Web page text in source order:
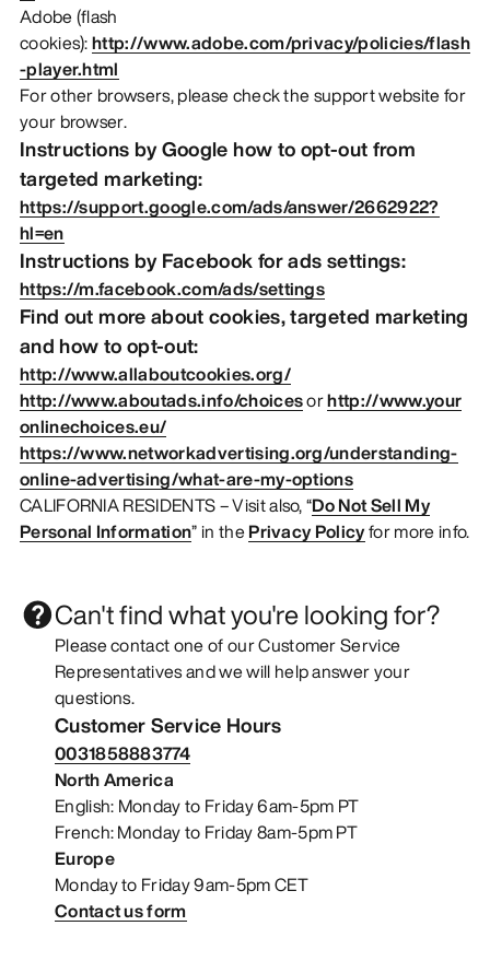
Adobe (flash
cookies):http://www.adobe.com/privacy/policies/flash
-player.html
For other browsers, please check the support website for
your browser.
Instructions by Google how to opt-out from
targeted marketing:
https://support.google.com/ads/answer/2662922?
hl=en
Instructions by Facebook for ads settings:
https://m.facebook.com/ads/settings
Find out more about cookies, targeted marketing
and how to opt-out:
http://www.allaboutcookies.org/
http://www.aboutads.info/choicesorhttp://www.your
onlinechoices.eu/
https://www.networkadvertising.org/understanding-
online-advertising/what-are-my-options
CALIFORNIA RESIDENTS – Visit also, “Do Not Sell My
Personal Information” in thePrivacy Policyfor more info.
Can't find what you're looking for?
Please contact one of our Customer Service
Representatives and we will help answer your
questions.
Customer Service Hours
0031858883774
North America
English: Monday to Friday 6am-5pm PT
French: Monday to Friday 8am-5pm PT
Europe
Monday to Friday 9am-5pm CET
Contact us form